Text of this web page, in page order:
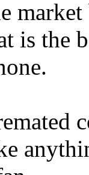
is the